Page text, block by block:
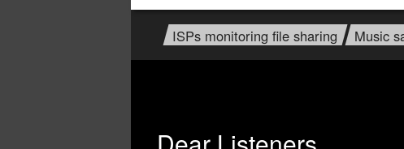
ISPs monitoring file sharing Music